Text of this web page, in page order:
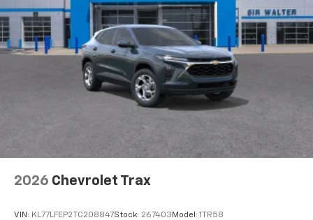
2026 Chevrolet Trax
VIN: KL77LFEP2TC208847Stock: 267403 Model: 1TR58